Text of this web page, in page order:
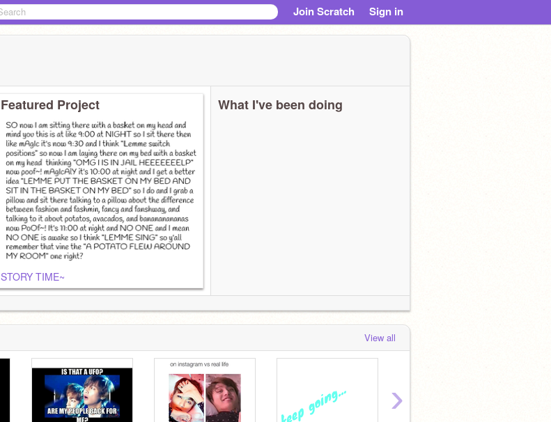
Join Scratch Sign in
Featured Project
STORY TIME~
What I've been doing
View all
›